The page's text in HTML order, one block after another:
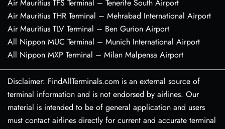
Air Mauritius TFS Terminal – Tenerife South Airport
Air Mauritius THR Terminal – Mehrabad International Airport
Air Mauritius TLV Terminal – Ben Gurion Airport
All Nippon MUC Terminal – Munich International Airport
All Nippon MXP Terminal – Milan Malpensa Airport
Disclaimer: FindAllTerminals.com is an external source of
terminal information and is not endorsed by airlines. Our
material is intended to be of general application and users
must contact airlines directly for current and accurate terminal